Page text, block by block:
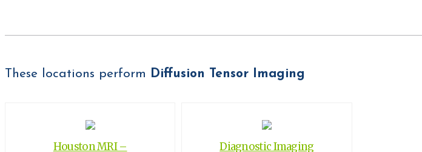
These locations perform Diffusion Tensor Imaging
Houston MRI –
Diagnostic Imaging